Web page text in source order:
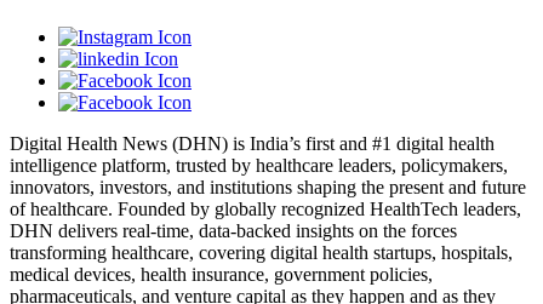
Digital Health News (DHN) is India’s first and #1 digital health
intelligence platform, trusted by healthcare leaders, policymakers,
innovators, investors, and institutions shaping the present and future
of healthcare. Founded by globally recognized HealthTech leaders,
DHN delivers real-time, data-backed insights on the forces
transforming healthcare, covering digital health startups, hospitals,
medical devices, health insurance, government policies,
pharmaceuticals, and venture capital as they happen and as they